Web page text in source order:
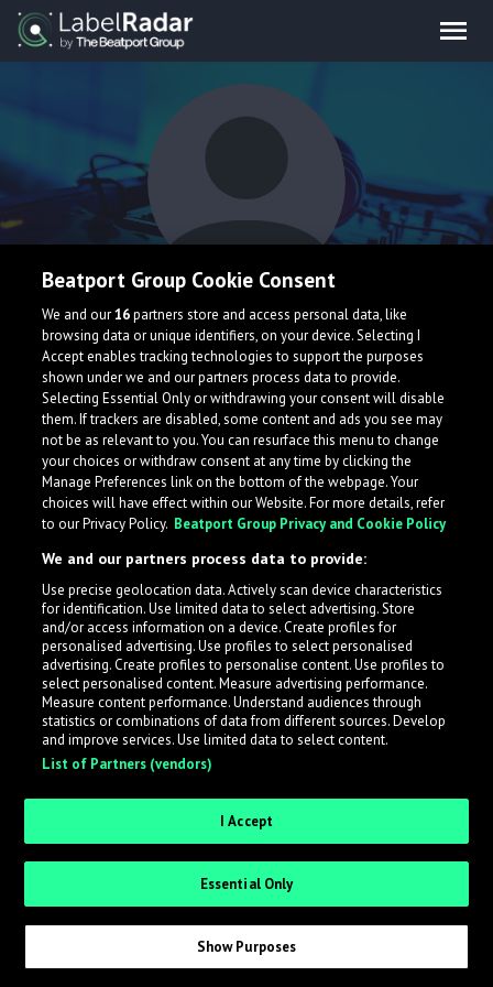
Maxty
What is LabelRadar?
across the music industry, helping artists get heard
while also allowing labels to review new submissions in
an efficient and addictive way.
Sign up as an Artist
Request Invite as a Label
Beatport Group Cookie Consent
We and our16partners store and access personal data, like
browsing data or unique identifiers, on your device. Selecting I
Accept enables tracking technologies to support the purposes
shown under we and our partners process data to provide.
Selecting Essential Only or withdrawing your consent will disable
them. If trackers are disabled, some content and ads you see may
not be as relevant to you. You can resurface this menu to change
your choices or withdraw consent at any time by clicking the
Manage Preferences link on the bottom of the webpage. Your
choices will have effect within our Website. For more details, refer
to our Privacy Policy. Beatport Group Privacy and Cookie Policy
We and our partners process data to provide:
Use precise geolocation data. Actively scan device characteristics
for identification. Use limited data to select advertising. Store
and/or access information on a device. Create profiles for
personalised advertising. Use profiles to select personalised
advertising. Create profiles to personalise content. Use profiles to
select personalised content. Measure advertising performance.
Measure content performance. Understand audiences through
statistics or combinations of data from different sources. Develop
and improve services. Use limited data to select content.
List of Partners (vendors)
I Accept
Essential Only
Show Purposes